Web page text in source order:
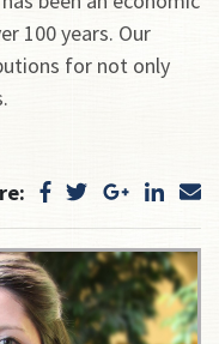
100 years. Our
for not only